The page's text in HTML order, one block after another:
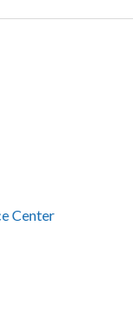
Center